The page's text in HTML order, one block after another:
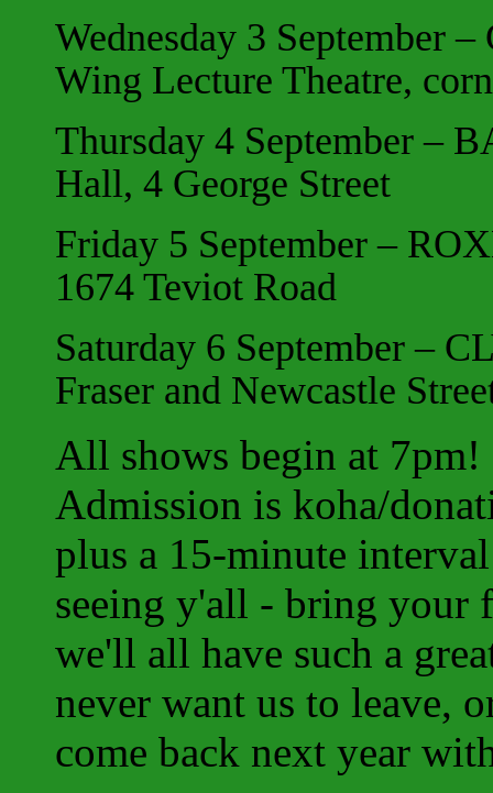
Wednesday 3 September
Wing Lecture Theatre,
Thursday 4 September –
Hall, 4 George Street
Friday 5 September –
1674 Teviot Road
Saturday 6 September –
Fraser and Newcastle
All shows begin at
Admission is koha/
plus a 15-minute
seeing y'all - bring your
we'll all have such a
never want us to leave,
come back next year